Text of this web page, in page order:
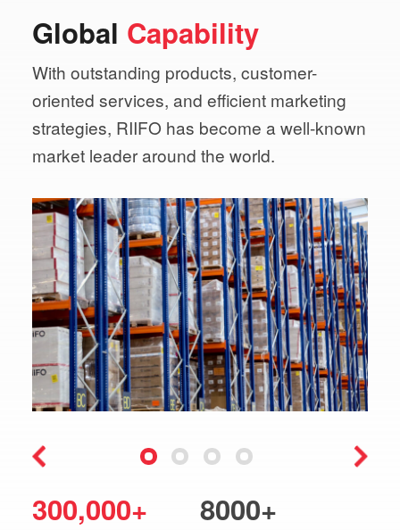
Global Capability
With outstanding products, customer-
oriented services, and efficient marketing
strategies, RIIFO has become awell-known
market leader around the world.
300,000+ 8000+